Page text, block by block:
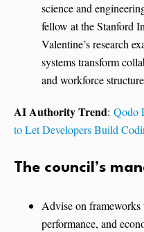
science and
fellow at the Stanford
Valentine’s research
systems transform
and workforce
AI Authority Trend: Qodo
to Let Developers Build
The council’s
Advise on frameworks
performance, and